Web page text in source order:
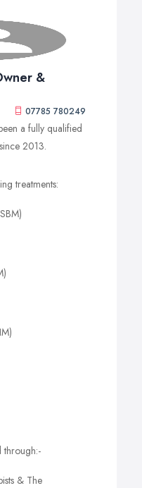
&
07785 780249
a fully qualified
2013.
treatments:
through:-
& The